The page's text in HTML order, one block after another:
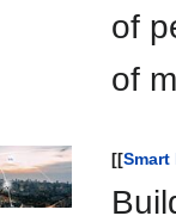
of
of
[[